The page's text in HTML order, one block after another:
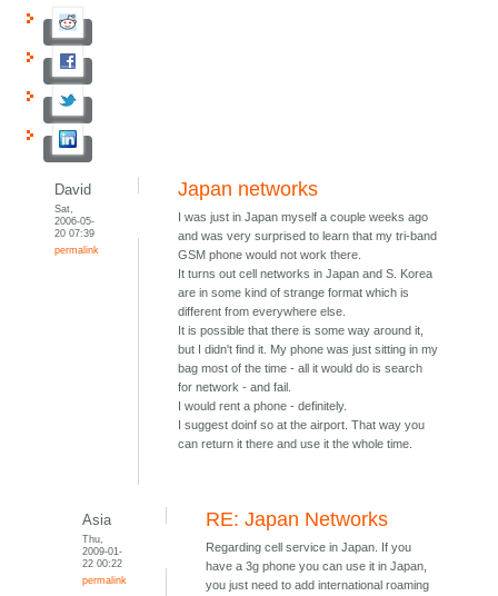
David
Sat,
2006-05-
20 07:39
permalink
Japan networks
I was just in Japan myself a couple weeks ago
and was very surprised to learn that my tri-band
GSM phone would not work there.
It turns out cell networks in Japan and S. Korea
are in some kind of strange format which is
different from everywhere else.
It is possible that there is some way around it,
but I didn't find it. My phone was just sitting in my
bag most of the time - all it would do is search
for network - and fail.
I would rent a phone - definitely.
I suggest doinf so at the airport. That way you
can return it there and use it the whole time.
Asia
Thu,
2009-01-
22 00:22
permalink
RE: Japan Networks
Regarding cell service in Japan. If you
have a 3g phone you can use it in Japan,
you just need to add international roaming